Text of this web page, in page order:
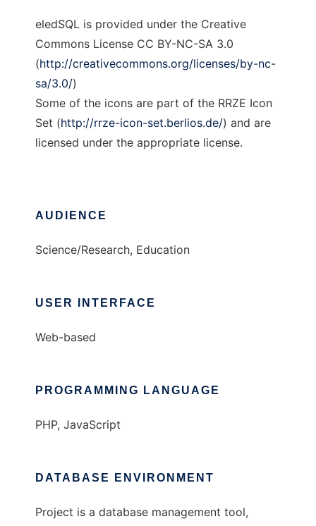
eledSQL is provided under the Creative
Commons License CC BY-NC-SA 3.0
(http://creativecommons.org/licenses/by-nc-
sa/3.0/)
Some of the icons are part of the RRZE Icon
Set (http://rrze-icon-set.berlios.de/) and are
licensed under the appropriate license.
AUDIENCE
Science/Research, Education
USER INTERFACE
Web-based
PROGRAMMING LANGUAGE
PHP, JavaScript
DATABASE ENVIRONMENT
Project is a database management tool,